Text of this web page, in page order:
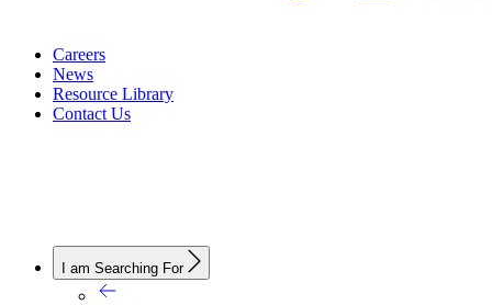
Careers
News
Resource Library
Contact Us
I am Searching For